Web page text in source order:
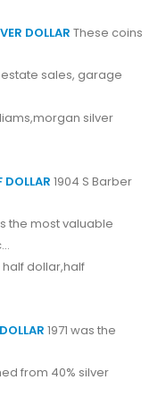
DOLLAR These coins
sales, garage
silver
DOLLAR 1904 S Barber
the most valuable
dollar,half
1971 was the
from 40% silver